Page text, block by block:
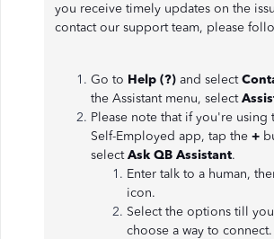
you receive timely updates on the
contact our support team, please
Go to Help (?) and select
the Assistant menu, select
Please note that if you're using
Self-Employed app, tap the +
selectAsk QB Assistant.
Enter talk to a human,
icon.
Select the options till
choose a way to connect.